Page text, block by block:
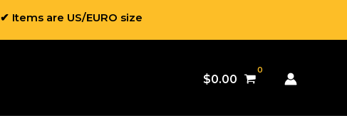
✔ Items are US/EURO size
$0.00